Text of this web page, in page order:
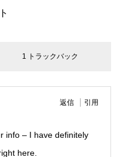
1 トラックバック
返信 引用
info – I have definitely
here.